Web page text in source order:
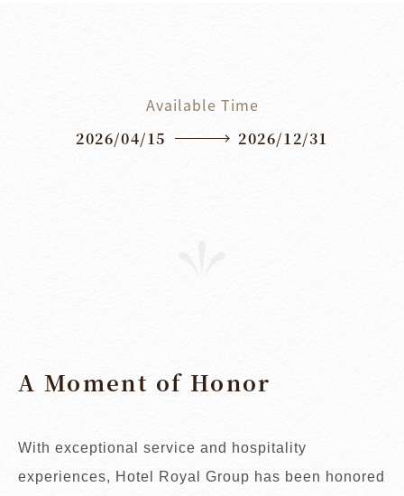
Available Time
2026/04/15 2026/12/31
A Moment of Honor
With exceptional service and hospitality
experiences, Hotel Royal Group has been honored